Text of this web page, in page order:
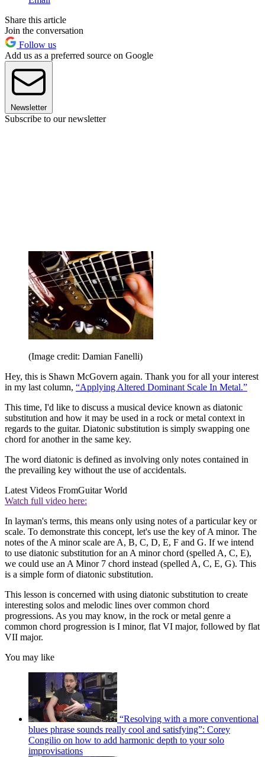
Share this article
Join the conversation
Follow us
Add us as a preferred source on Google
Newsletter
Subscribe to our newsletter
(Image credit: Damian Fanelli)
Hey, this is Shawn McGovern again. Thank you for all your interest
in my last column, “Applying Altered Dominant Scale In Metal.”
This time, I'd like to discuss a musical device known as diatonic
substitution and how it may be used in a rock or metal context in
regards to the guitar. Diatonic substitution is simply swapping one
chord for another in the same key.
The word diatonic is defined as involving only notes contained in
the prevailing key without the use of accidentals.
Latest Videos FromGuitar World
Watch full video here:
In layman's terms, this means only using notes of a particular key or
scale. To demonstrate this concept, let's use the key of A minor. The
notes of the A minor scale are A, B, C, D, E, F and G. If we intend
to use diatonic substitution for an A minor chord (spelled A, C, E),
we could use an A Minor 7 chord instead (spelled A, C, E, G). This
is a simple form of diatonic substitution.
This lesson is concerned with using diatonic substitution to create
interesting solos and melodic lines over common chord
progressions. As you may know, in the rock or metal genre a
common chord progression is I minor, flat VI major, followed by flat
VII major.
You may like
“Resolving with a more conventional
blues phrase sounds really cool and satisfying”: Corey
Congilio on how to add harmonic depth to your solo
improvisations